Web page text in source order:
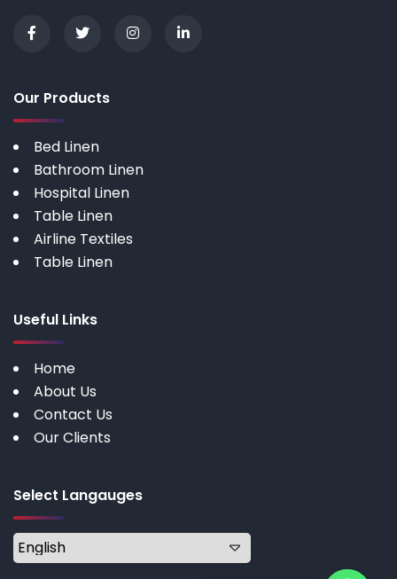
Our Products
Bed Linen
Bathroom Linen
Hospital Linen
Table Linen
Airline Textiles
Table Linen
Useful Links
Home
About Us
Contact Us
Our Clients
Select Langauges